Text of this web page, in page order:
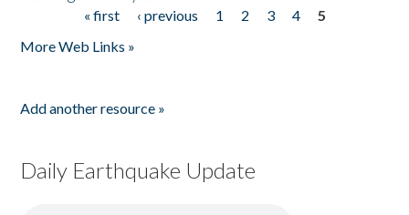
« first ‹ previous 1 2 3 4
5
More Web Links »
Add another resource »
Daily Earthquake Update